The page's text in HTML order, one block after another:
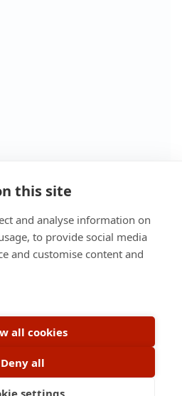
and new opportunities
Instagram
Spotify
this site
and analyse information on
to provide social media
and customise content and
all cookies
Deny all
settings